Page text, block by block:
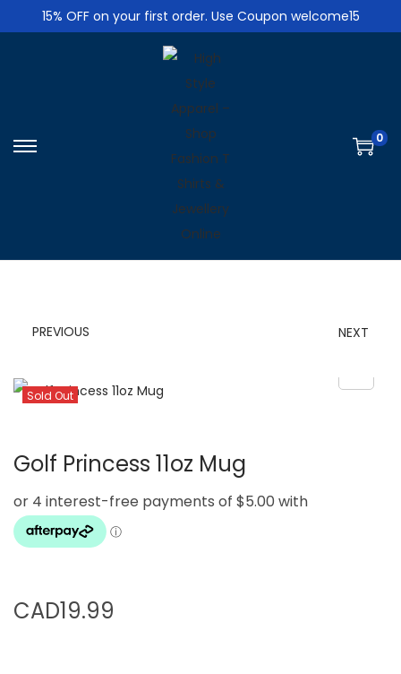
15% OFF on your first order. Use Coupon welcome15
S
k
i
p
t
t
o
S
k
i
p
t
t
0
PREVIOUS NEXT
Sold Out
Golf Princess 11oz Mug
CAD19.99